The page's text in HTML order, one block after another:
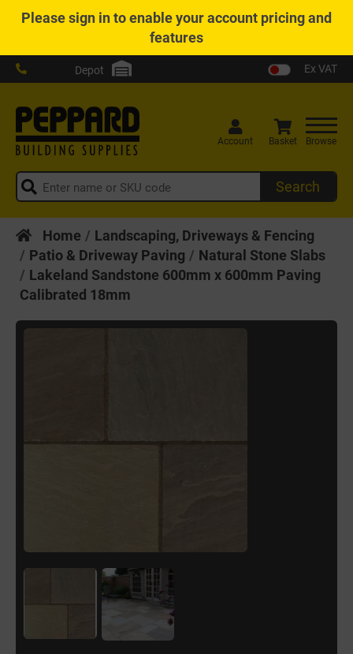
Pleasesign into enable your account pricing and
features
Depot Ex VAT
Search
Account Basket Browse
Home
Landscaping, Driveways & Fencing
Patio & Driveway Paving
Natural Stone Slabs
Lakeland Sandstone 600mm x 600mm Paving
Calibrated 18mm